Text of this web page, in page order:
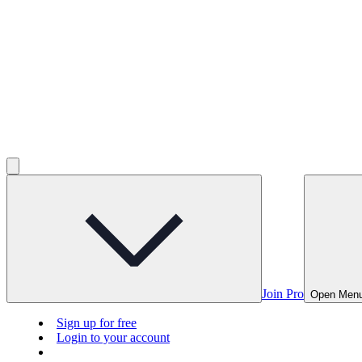
Join Pro Open
Sign up for free
Login to your account